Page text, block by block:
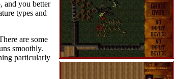
and you better
types and
are some
smoothly.
particularly